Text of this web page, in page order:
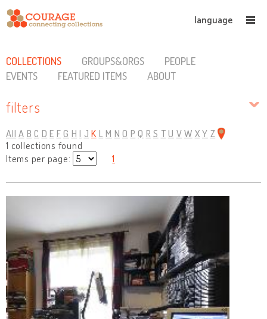
language
COLLECTIONS GROUPS&ORGS
PEOPLE
EVENTS
FEATURED ITEMS ABOUT
filters
All A B C D E F G H I J K L M N O P Q R S T U V W X Y Z
1 collections found
Items per page:
1